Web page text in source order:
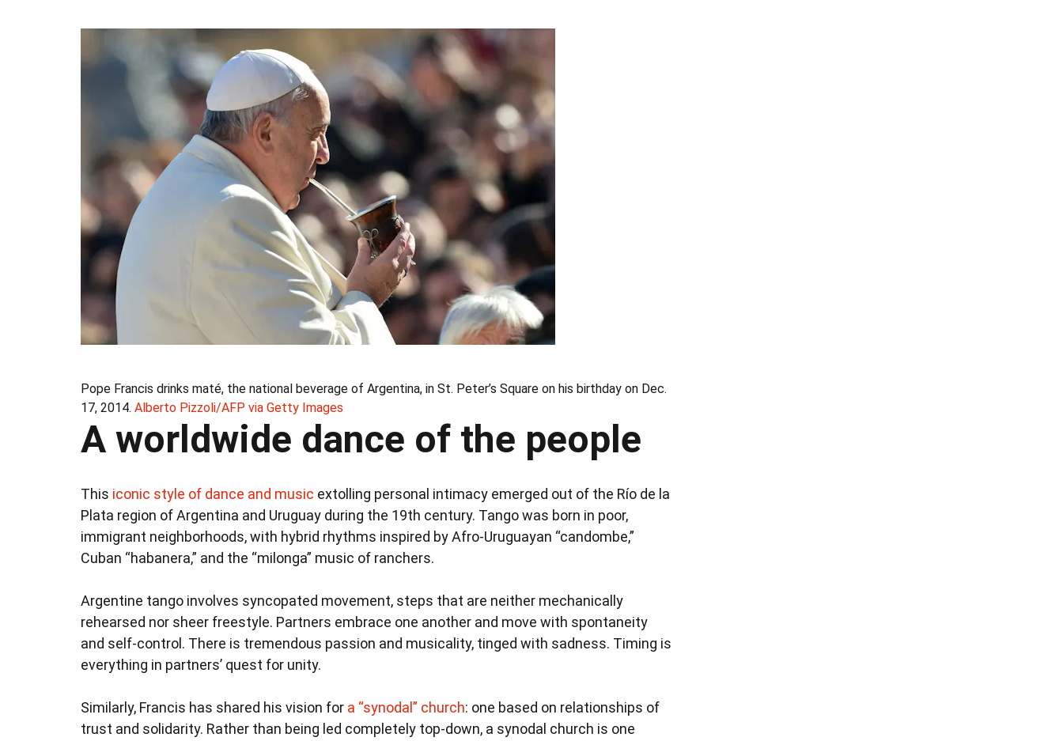
Pope Francis drinks maté, the national beverage of Argentina, in St. Peter’s Square on his birthday on Dec.
17, 2014. Alberto Pizzoli/AFP via Getty Images
A worldwide dance of the people
This iconic style of dance and music extolling personal intimacy emerged out of the Río de la
Plata region of Argentina and Uruguay during the 19th century. Tango was born in poor,
immigrant neighborhoods, with hybrid rhythms inspired by Afro-Uruguayan “candombe,”
Cuban “habanera,” and the “milonga” music of ranchers.
Argentine tango involves syncopated movement, steps that are neither mechanically
rehearsed nor sheer freestyle. Partners embrace one another and move with spontaneity
and self-control. There is tremendous passion and musicality, tinged with sadness. Timing is
everything in partners’ quest for unity.
Similarly, Francis has shared his vision for a “synodal” church: one based on relationships of
trust and solidarity. Rather than being led completely top-down, a synodal church is one